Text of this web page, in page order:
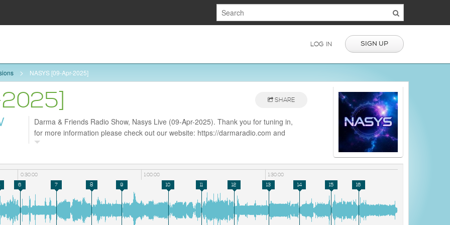
LOG IN SIGN UP
NASYS [09-Apr-2025]
SHARE
Darma & Friends Radio Show, Nasys Live (09-Apr-2025). Thank you for tuning in,
for more information please check out our website: https://darmaradio.com and
follow us on Facebook https://www.facebook.com/darmaradio
0:30:00 1:00:00 1:30:00
6 7 8 9 10 11 12 13 14 15 16